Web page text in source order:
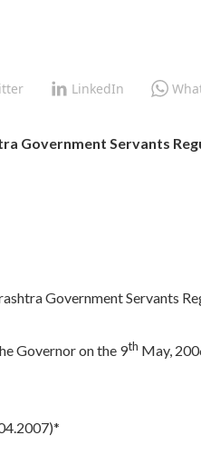
LinkedIn
Government Servants
Government Servants
Governor on the 9th May,